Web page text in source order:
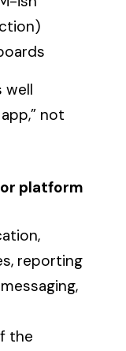
well
not
platform
reporting
the